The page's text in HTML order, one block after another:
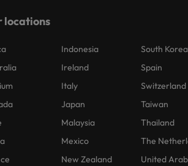
locations
Indonesia
Ireland
Italy
Japan
Malaysia
Mexico
New Zealand
South Korea
Spain
Switzerland
Taiwan
Thailand
The
United Arab